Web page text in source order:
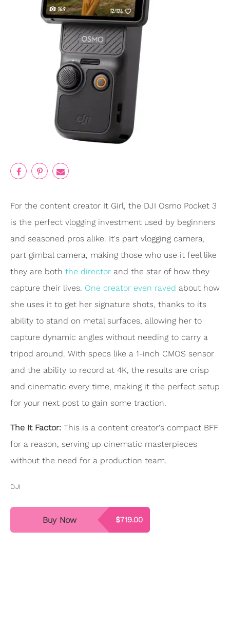
For the content creator It Girl, the DJI Osmo Pocket 3
is the perfect vlogging investment used by beginners
and seasoned pros alike. It's part vlogging camera,
part gimbal camera, making those who use it feel like
they are both the director and the star of how they
capture their lives. One creator even raved about how
she uses it to get her signature shots, thanks to its
ability to stand on metal surfaces, allowing her to
capture dynamic angles without needing to carry a
tripod around. With specs like a 1-inch CMOS sensor
and the ability to record at 4K, the results are crisp
and cinematic every time, making it the perfect setup
for your next post to gain some traction.
The It Factor: This is a content creator's compact BFF
for a reason, serving up cinematic masterpieces
without the need for a production team.
DJI
$719.00
Buy Now